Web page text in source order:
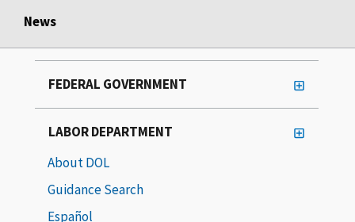
News
FEDERAL GOVERNMENT
LABOR DEPARTMENT
About DOL
Guidance Search
Español